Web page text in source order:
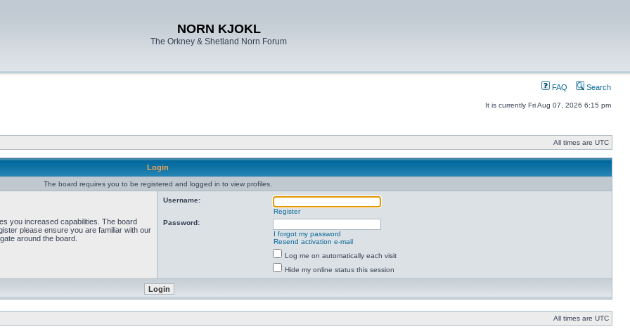
NORN KJOKL
The Orkney & Shetland Norn Forum
FAQ Search
It is currently Fri Aug 07, 2026 6:15 pm
All times are UTC
Login
The board requires you to be registered and logged in to view profiles.
you increased capabilities. The board
please ensure you are familiar with our
around the board.
Username:
Register
Password:
I forgot my password
Resend activation e-mail
Log me on automatically each visit
Hide my online status this session
All times are UTC